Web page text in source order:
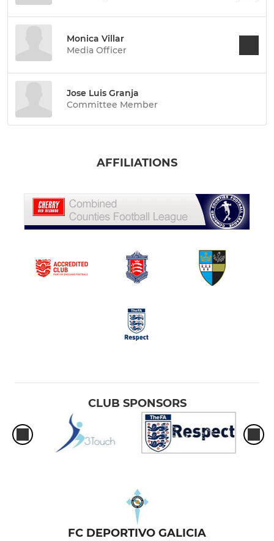
Monica Villar
Media Officer
Jose Luis Granja
Committee Member
AFFILIATIONS
CLUB SPONSORS
FC DEPORTIVO GALICIA